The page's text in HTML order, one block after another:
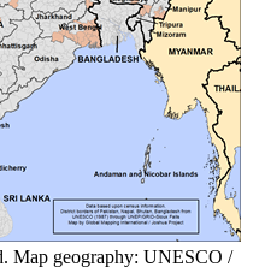
Map geography: UNESCO /